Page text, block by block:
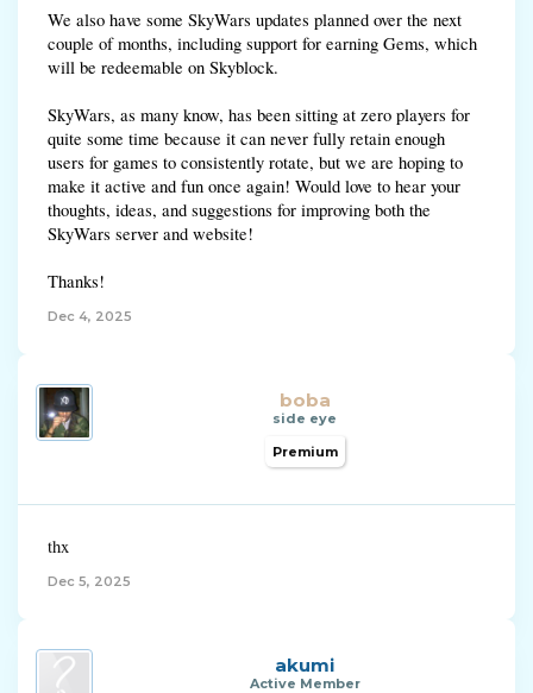
We also have some SkyWars updates planned over the next
couple of months, including support for earning Gems, which
will be redeemable on Skyblock.
SkyWars, as many know, has been sitting at zero players for
quite some time because it can never fully retain enough
users for games to consistently rotate, but we are hoping to
make it active and fun once again! Would love to hear your
thoughts, ideas, and suggestions for improving both the
SkyWars server and website!
Thanks!
Dec 4, 2025
boba
side eye
Premium
thx
Dec 5, 2025
akumi
Active Member